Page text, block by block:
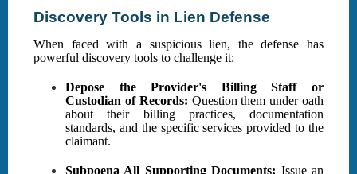
Discovery Tools in Lien Defense
When faced with a suspicious lien, the defense has
powerful discovery tools to challenge it:
Depose the Provider's Billing Staff or
Custodian of Records: Question them under oath
about their billing practices, documentation
standards, and the specific services provided to the
claimant.
Subpoena All Supporting Documents: Issue an